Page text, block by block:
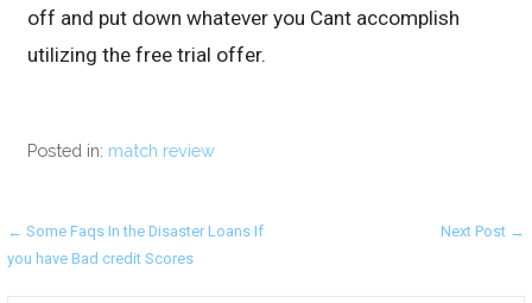
off and put down whatever you Cant accomplish
utilizing the free trial offer.
Posted in: match review
Post
navigation
← Some Faqs In the Disaster Loans If
you have Bad credit Scores
Next Post →